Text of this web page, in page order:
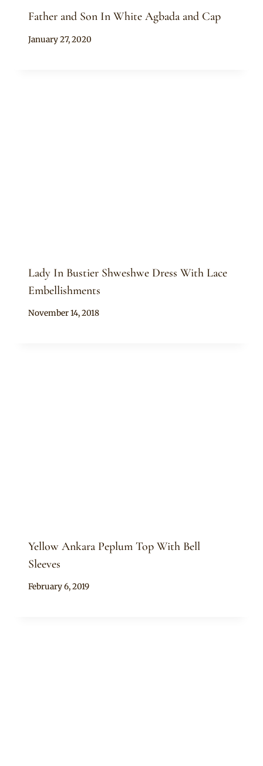
Father and Son In White Agbada and Cap
By
January 27, 2020
Lady In Bustier Shweshwe Dress With Lace
Embellishments
By
November 14, 2018
Yellow Ankara Peplum Top With Bell
Sleeves
By
February 6, 2019